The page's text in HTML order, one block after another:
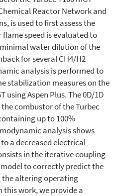
Reactor Network and
is used to first assess the
speed is evaluated to
water dilution of the
for several CH4/H2
analysis is performed to
stabilization measures on the
using Aspen Plus. The 0D/1D
combustor of the Turbec
up to 100%
analysis shows
a decreased electrical
in the iterative coupling
to correctly predict the
altering operating
work, we provide a